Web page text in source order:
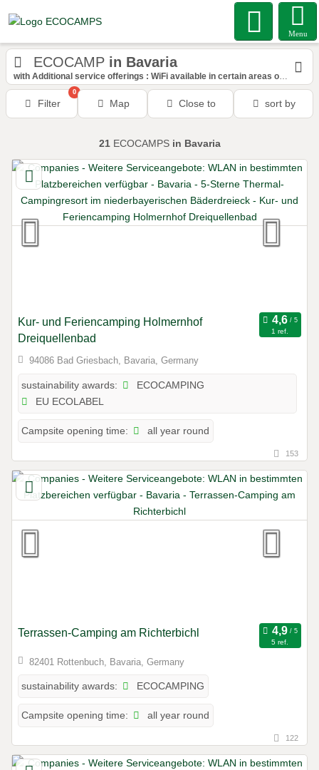
Menu
ECOCAMP in Bavaria
with Additional service offerings : WiFi available in certain areas of the space
Filter
0
Map Close to sort by
21ECOCAMPS in Bavaria
Kur- und Feriencamping Holmernhof
Dreiquellenbad
1 ref.
94086 Bad Griesbach, Bavaria, Germany
sustainability awards:
ECOCAMPING
EU ECOLABEL
Campsite opening time: all year round
153
Terrassen-Camping am Richterbichl
5 ref.
82401 Rottenbuch, Bavaria, Germany
sustainability awards: ECOCAMPING
Campsite opening time: all year round
122